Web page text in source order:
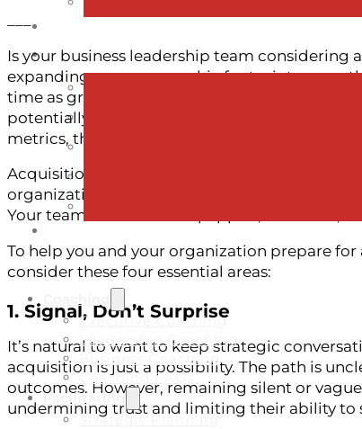
Executive Coaching
Leadership Coaching
Business Coaching
Coaching FAQs
Facilitating
Strategic Planning
Is your business leadership team considering
expanding your geographic footprint across
time as growth has many upsides, but the
potentially defining), chapters in a
metrics, there’s one element that’s often
Acquisitions aren’t just transactional—they
organization. If your people are unprepared,
Your team needs to be equipped, informed,
To help you and your organization prepare
consider these four essential areas:
1. Signal, Don’t Surprise
It’s natural to want to keep strategic
acquisition is just a possibility. The path is
outcomes. However, remaining silent or
undermining trust and limiting their ability to